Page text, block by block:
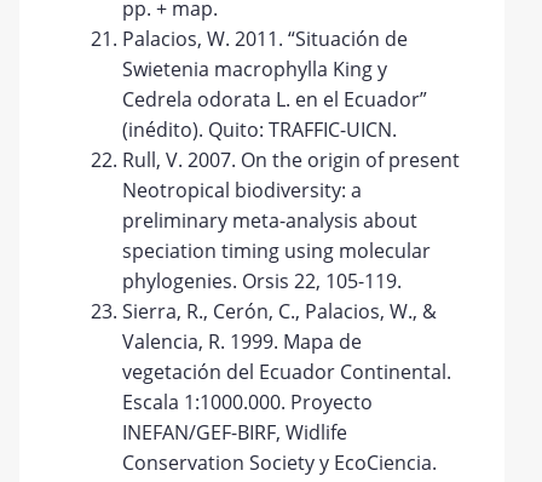
pp. + map.
Palacios, W. 2011. “Situación de
Swietenia macrophylla King y
Cedrela odorata L. en el Ecuador”
(inédito). Quito: TRAFFIC-UICN.
Rull, V. 2007. On the origin of present
Neotropical biodiversity: a
preliminary meta-analysis about
speciation timing using molecular
phylogenies. Orsis 22, 105-119.
Sierra, R., Cerón, C., Palacios, W., &
Valencia, R. 1999. Mapa de
vegetación del Ecuador Continental.
Escala 1:1000.000. Proyecto
INEFAN/GEF-BIRF, Widlife
Conservation Society y EcoCiencia.